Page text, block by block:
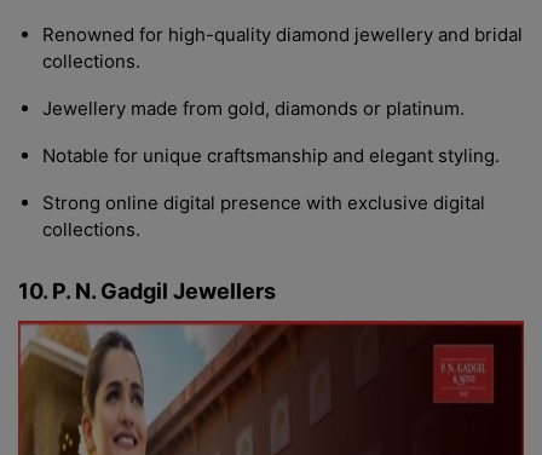
Renowned for high-quality diamond jewellery and bridal
collections.
Jewellery made from gold, diamonds or platinum.
Notable for unique craftsmanship and elegant styling.
Strong online digital presence with exclusive digital
collections.
10. P. N. Gadgil Jewellers